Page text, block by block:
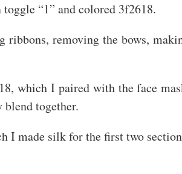
“1” and colored 3f2618.
ribbons, removing the bows,
which I paired with the face
together.
I made silk for the first two